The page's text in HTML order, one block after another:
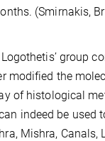
(Smirnakis,
group
modified the
of histological
indeed be used
Mishra, Canals,